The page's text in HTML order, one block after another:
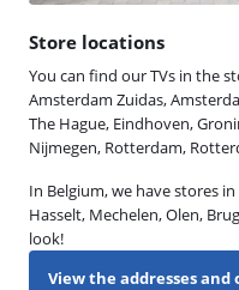
Store locations
You can find our TVs in the
Amsterdam Zuidas,
The Hague, Eindhoven,
Nijmegen, Rotterdam,
In Belgium, we have stores
Hasselt, Mechelen, Olen,
look!
View the addresses and